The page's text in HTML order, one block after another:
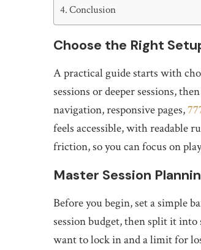
Conclusion
Choose the Right
A practical guide starts with
sessions or deeper sessions,
navigation, responsive pages,
feels accessible, with readable
friction, so you can focus on
Master Session
Before you begin, set a simple
session budget, then split it
want to lock in and a limit for